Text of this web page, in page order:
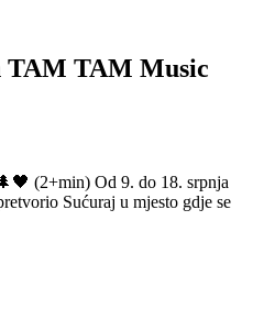
TAM TAM Music
(2+min) Od 9. do 18. srpnja
Sućuraj u mjesto gdje se